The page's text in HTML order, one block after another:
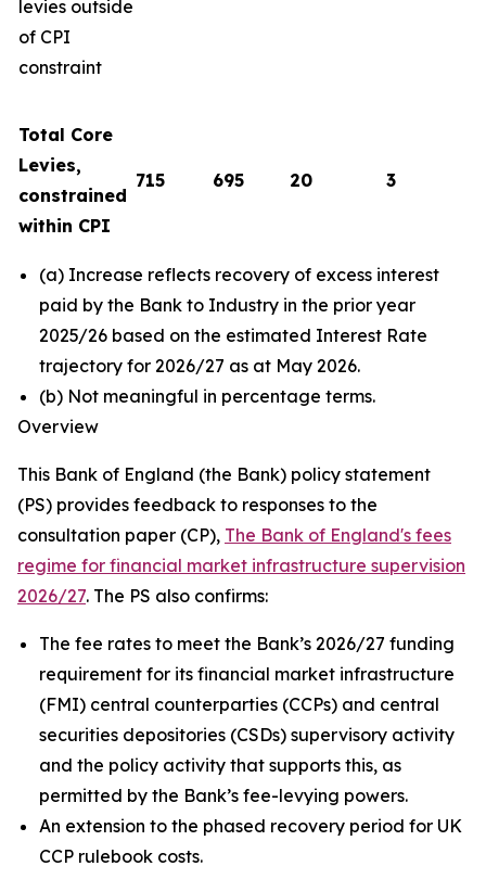
levies outside
of CPI
constraint
Total Core
Levies,
constrained
within CPI
715 695 20 3
(a) Increase reflects recovery of excess interest
paid by the Bank to Industry in the prior year
2025/26 based on the estimated Interest Rate
trajectory for 2026/27 as at May 2026.
(b) Not meaningful in percentage terms.
Overview
This Bank of England (the Bank) policy statement
(PS) provides feedback to responses to the
consultation paper (CP), The Bank of England's fees
regime for financial market infrastructure supervision
2026/27. The PS also confirms:
The fee rates to meet the Bank’s 2026/27 funding
requirement for its financial market infrastructure
(FMI) central counterparties (CCPs) and central
securities depositories (CSDs) supervisory activity
and the policy activity that supports this, as
permitted by the Bank’s fee-levying powers.
An extension to the phased recovery period for UK
CCP rulebook costs.